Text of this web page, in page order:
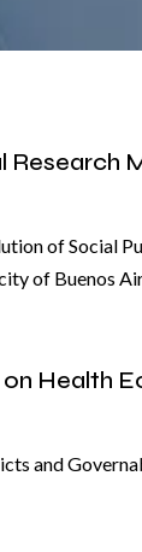
Research
of Social
of Buenos
Health
and